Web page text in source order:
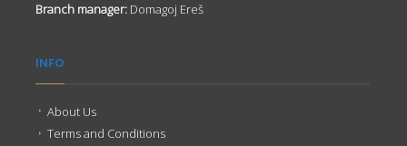
Branch manager: Domagoj Ereš
INFO
About Us
Terms and Conditions